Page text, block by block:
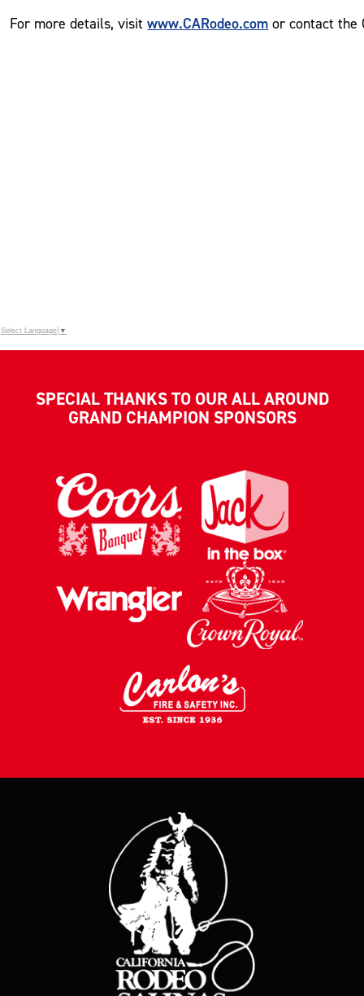
For more details, visitwww.CARodeo.com or contact the
Select Language ▼
SPECIAL THANKS TO OUR ALL AROUND
GRAND CHAMPION SPONSORS